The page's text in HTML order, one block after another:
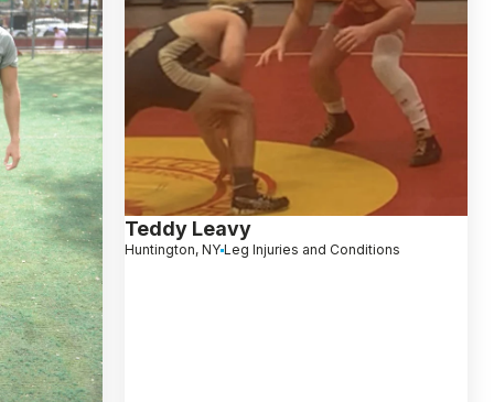
Teddy Leavy
Huntington, NY Leg Injuries and Conditions